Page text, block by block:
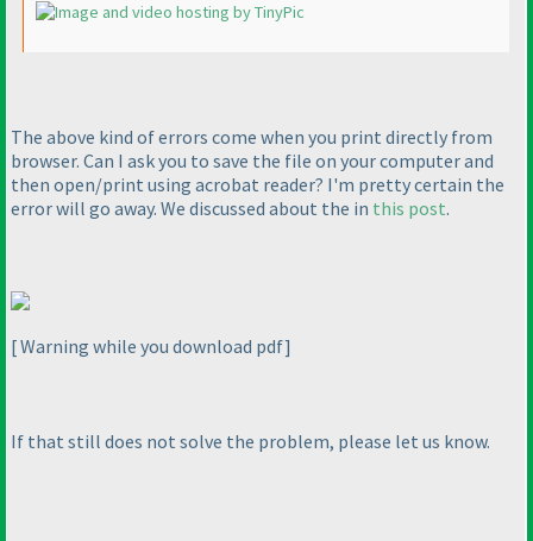
The above kind of errors come when you print directly from
browser. Can I ask you to save the file on your computer and
then open/print using acrobat reader? I'm pretty certain the
error will go away. We discussed about the in this post.
[ Warning while you download pdf]
If that still does not solve the problem, please let us know.